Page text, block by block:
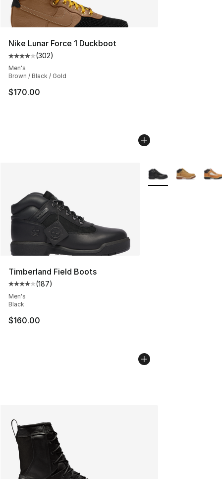
Nike Lunar Force 1 Duckboot
Average customer rating - [4 out of 5 stars], 302
(302)
Men's
Brown / Black / Gold
$170.00
Timberland Field Boots
Average customer rating - [4 out of 5 stars], 187
(187)
Men's
Black
$160.00
More Colors